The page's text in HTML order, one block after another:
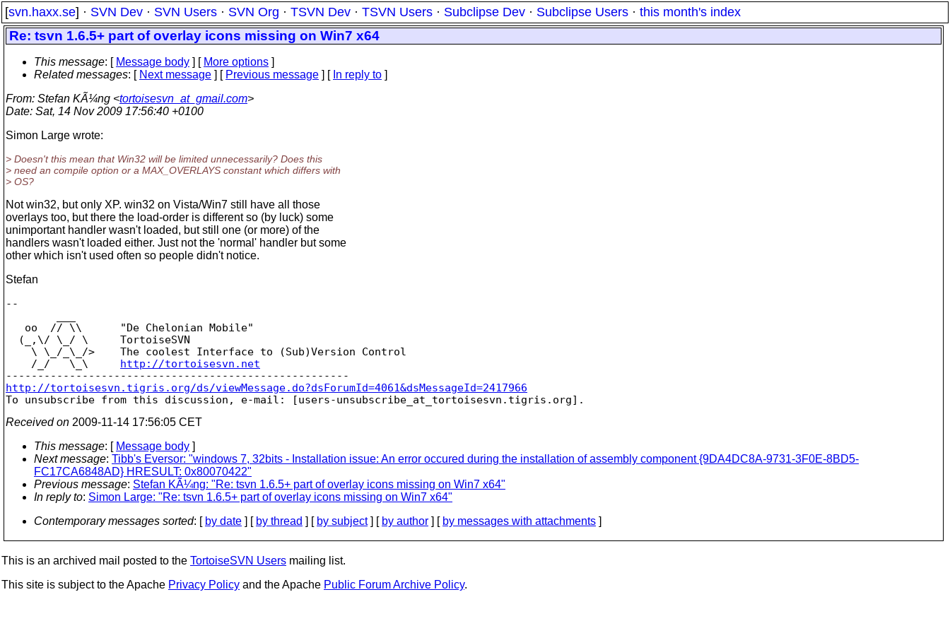
[svn.haxx.se] · SVN Dev · SVN Users · SVN Org · TSVN Dev · TSVN Users · Subclipse Dev · Subclipse Users · this month's index
Re: tsvn 1.6.5+ part of overlay icons missing on Win7 x64
This message: [ Message body ] [ More options ]
Related messages: [ Next message ] [ Previous message ] [ In reply to ]
From: Stefan KÃ¼ng <tortoisesvn_at_gmail.com>
Date: Sat, 14 Nov 2009 17:56:40 +0100
Simon Large wrote:
> Doesn't this mean that Win32 will be limited unnecessarily? Does this
> need an compile option or a MAX_OVERLAYS constant which differs with
> OS?
Not win32, but only XP. win32 on Vista/Win7 still have all those
overlays too, but there the load-order is different so (by luck) some
unimportant handler wasn't loaded, but still one (or more) of the
handlers wasn't loaded either. Just not the 'normal' handler but some
other which isn't used often so people didn't notice.
Stefan
--
   oo  // \\      "De Chelonian Mobile"
  (_,\/ \_/ \     TortoiseSVN
    \ \_/_\_/>    The coolest Interface to (Sub)Version Control
    /_/   \_\
http://tortoisesvn.net
http://tortoisesvn.tigris.org/ds/viewMessage.do?dsForumId=4061&dsMessageId=2417966
To unsubscribe from this discussion, e-mail: [users-unsubscribe_at_tortoisesvn.
Received on 2009-11-14 17:56:05 CET
This message: [ Message body ]
Next message: Tibb's Eversor: "windows 7, 32bits - Installation issue: An error occured during the installation of assembly component {9DA4DC8A-9731-3F0E-8BD5-
FC17CA6848AD} HRESULT: 0x80070422"
Previous message: Stefan KÃ¼ng: "Re: tsvn 1.6.5+ part of overlay icons missing on Win7 x64"
In reply to: Simon Large: "Re: tsvn 1.6.5+ part of overlay icons missing on Win7 x64"
Contemporary messages sorted: [ by date ] [ by thread ] [ by subject] [ by author ] [ by messages with attachments ]
This is an archived mail posted to the TortoiseSVN Users mailing list.
This site is subject to the Apache Privacy Policy and the Apache Public Forum Archive Policy.